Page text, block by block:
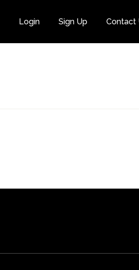
Login Sign Up Contact